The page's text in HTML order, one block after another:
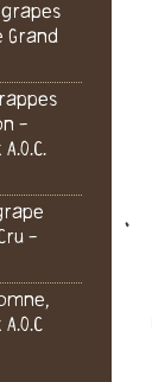
grapes
Grand
-
-